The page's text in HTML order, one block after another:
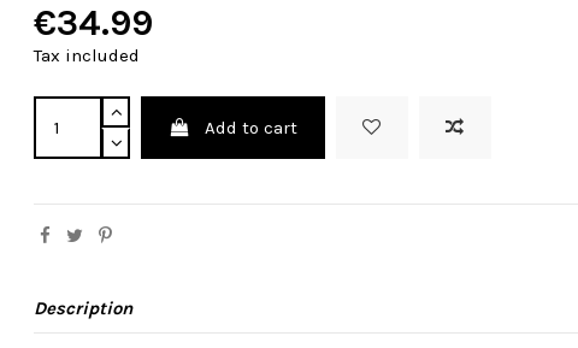
€34.99
Tax included
Add to cart
Description